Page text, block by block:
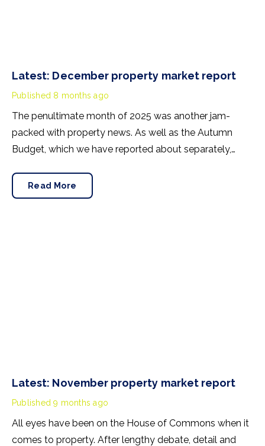
Latest: December property market report
Published 8 months ago
The penultimate month of 2025 was another jam-
packed with property news. As well as the Autumn
Budget, which we have reported about separately,
confidence-building announcements from the
mortgage market. Here’s our November buying, selling
Read More
Latest: November property market report
Published 9 months ago
All eyes have been on the House of Commons when it
comes to property. After lengthy debate, detail and